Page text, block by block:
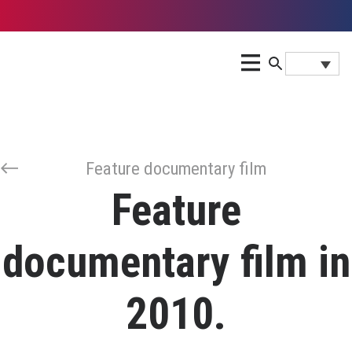
Feature documentary film
Feature
documentary film in
2010.